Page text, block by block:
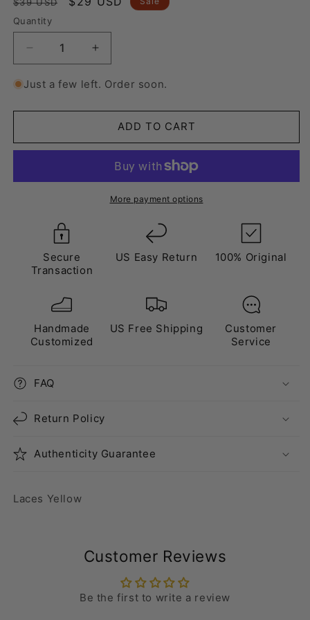
price
Quantity
Decrease
quantity
for
Yellow
Increase
quantity
for
Yellow
Just a few left. Order soon.
ADD TO CART
More payment options
Secure
Transaction
US Easy Return 100% Original
Handmade
Customized
US Free Shipping
Customer
Service
FAQ
Return Policy
Authenticity Guarantee
Laces Yellow
Customer Reviews
Be the first to write a review